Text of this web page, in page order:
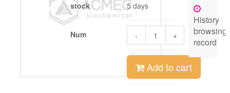
stock 5 days
Num - +
Add to cart
History
browsing
record